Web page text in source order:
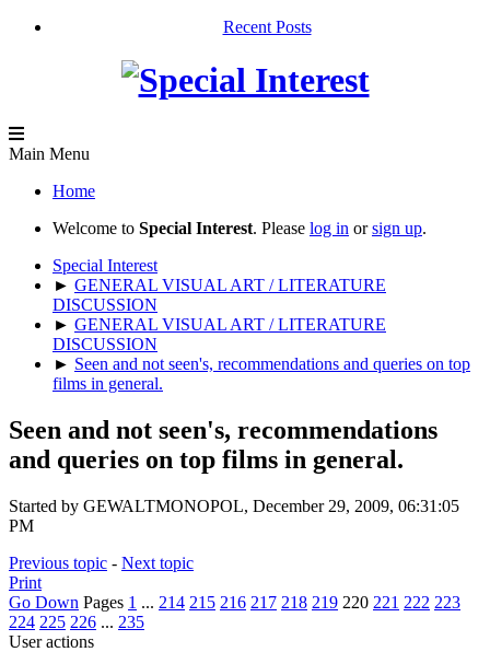
Recent Posts
Main Menu
Home
Welcome to Special Interest. Please log in orsign up.
Special Interest
► GENERAL VISUAL ART / LITERATURE
DISCUSSION
► GENERAL VISUAL ART / LITERATURE
DISCUSSION
► Seen and not seen's, recommendations and queries on top
films in general.
Seen and not seen's, recommendations
and queries on top films in general.
Started by GEWALTMONOPOL, December 29, 2009, 06:31:05
PM
Previous topic - Next topic
Print
Go Down Pages 1 ... 214 215 216 217 218 219 220 221 222 223
224 225 226 ... 235
User actions